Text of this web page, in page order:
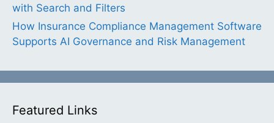
with Search and Filters
How Insurance Compliance Management Software
Supports AI Governance and Risk Management
Featured Links